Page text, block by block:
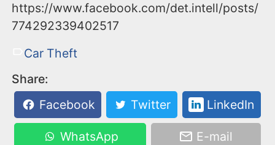
https://www.facebook.com/det.intell/posts/
774292339402517
Car Theft
Share:
Facebook
Twitter LinkedIn
WhatsApp E-mail